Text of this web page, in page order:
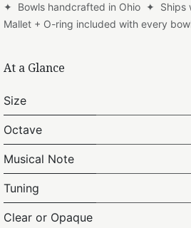
✦ Bowls handcrafted in Ohio ✦ Ships
Mallet + O-ring included with every
At a Glance
Size
Octave
Musical Note
Tuning
Clear or Opaque